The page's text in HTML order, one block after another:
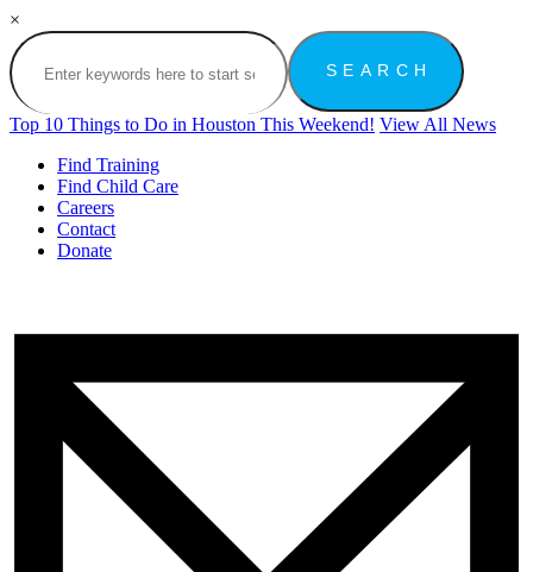
×
Top 10 Things to Do in Houston This Weekend! View All News
Find Training
Find Child Care
Careers
Contact
Donate